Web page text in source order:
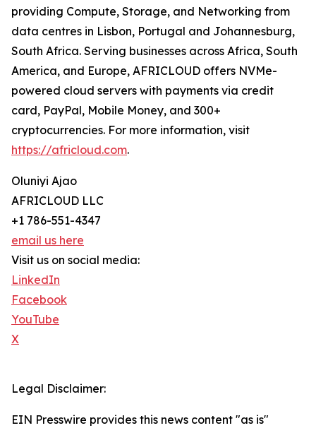
providing Compute, Storage, and Networking from
data centres in Lisbon, Portugal and Johannesburg,
South Africa. Serving businesses across Africa, South
America, and Europe, AFRICLOUD offers NVMe-
powered cloud servers with payments via credit
card, PayPal, Mobile Money, and 300+
cryptocurrencies. For more information, visit
https://africloud.com.
Oluniyi Ajao
AFRICLOUD LLC
+1 786-551-4347
email us here
Visit us on social media:
LinkedIn
Facebook
YouTube
X
Legal Disclaimer:
EIN Presswire provides this news content "as is"